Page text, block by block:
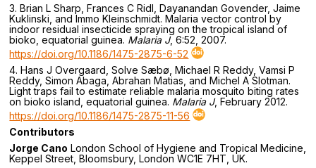
3. Brian L Sharp, Frances C Ridl, Dayanandan Govender, Jaime
Kuklinski, and Immo Kleinschmidt. Malaria vector control by
indoor residual insecticide spraying on the tropical island of
bioko, equatorial guinea. Malaria J, 6:52, 2007.
https://doi.org/10.1186/1475-2875-6-52
4. Hans J Overgaard, Solve Sæbø, Michael R Reddy, Vamsi P
Reddy, Simon Abaga, Abrahan Matias, and Michel A Slotman.
Light traps fail to estimate reliable malaria mosquito biting rates
on bioko island, equatorial guinea. Malaria J, February 2012.
https://doi.org/10.1186/1475-2875-11-56
Contributors
Jorge Cano London School of Hygiene and Tropical Medicine,
Keppel Street, Bloomsbury, London WC1E 7HT, UK.